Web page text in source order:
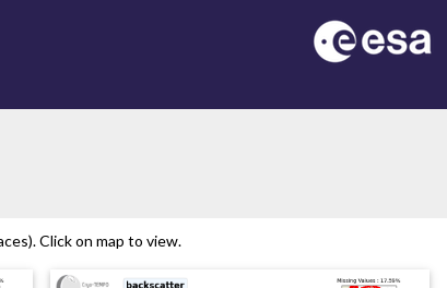
Click on map to view.